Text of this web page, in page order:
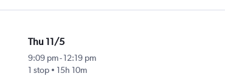
Thu 11/5
9:09 pm-12:19 pm
1 stop
15h 10m